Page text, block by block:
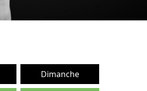
Dimanche